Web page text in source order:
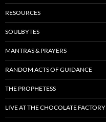
RESOURCES
SOULBYTES
MANTRAS & PRAYERS
RANDOM ACTS OF GUIDANCE
THE PROPHETESS
LIVE AT THE CHOCOLATE FACTORY